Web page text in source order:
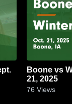
Boone vs Winterset Game Highlights - Oct.
21, 2025
76 Views